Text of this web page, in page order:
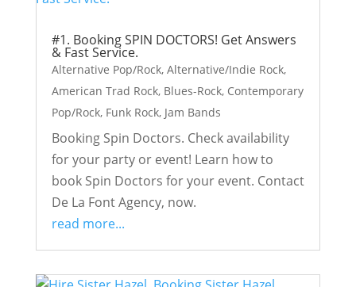
#1. Booking SPIN DOCTORS! Get Answers
& Fast Service.
Alternative Pop/Rock, Alternative/Indie Rock,
American Trad Rock, Blues-Rock, Contemporary
Pop/Rock, Funk Rock, Jam Bands
Booking Spin Doctors. Check availability
for your party or event! Learn how to
book Spin Doctors for your event. Contact
De La Font Agency, now.
read more...